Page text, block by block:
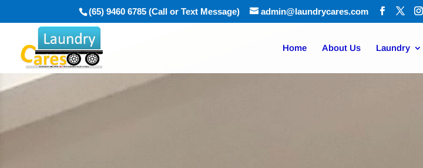
(65) 9460 6785 (Call or Text Message) admin@laundrycares.com
Home About Us Laundry